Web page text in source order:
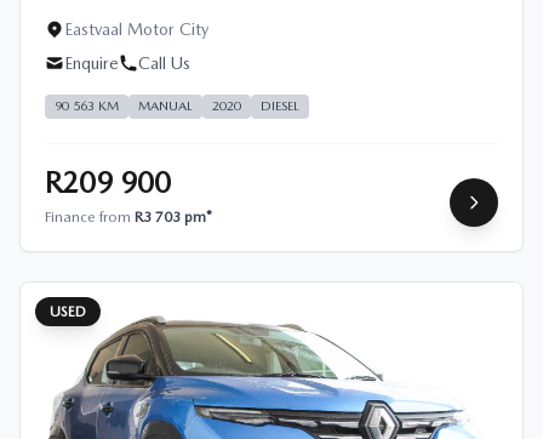
Eastvaal Motor City
Enquire
Call Us
90 563 KM MANUAL 2020 DIESEL
R209 900
Finance from R3 703 pm*
USED